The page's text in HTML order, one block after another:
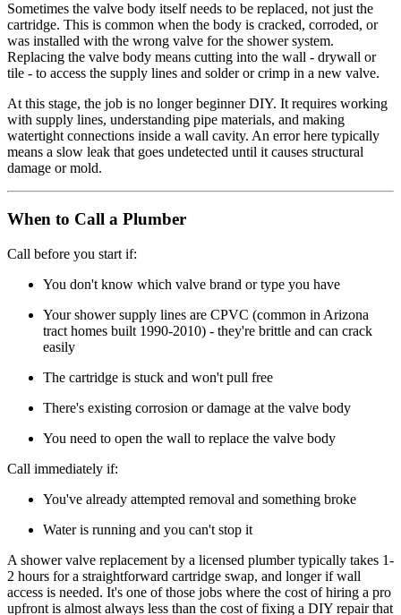
Sometimes the valve body itself needs to be replaced, not just the
cartridge. This is common when the body is cracked, corroded, or
was installed with the wrong valve for the shower system.
Replacing the valve body means cutting into the wall - drywall or
tile - to access the supply lines and solder or crimp in a new valve.
At this stage, the job is no longer beginner DIY. It requires working
with supply lines, understanding pipe materials, and making
watertight connections inside a wall cavity. An error here typically
means a slow leak that goes undetected until it causes structural
damage or mold.
When to Call a Plumber
Call before you start if:
You don't know which valve brand or type you have
Your shower supply lines are CPVC (common in Arizona
tract homes built 1990-2010) - they're brittle and can crack
easily
The cartridge is stuck and won't pull free
There's existing corrosion or damage at the valve body
You need to open the wall to replace the valve body
Call immediately if:
You've already attempted removal and something broke
Water is running and you can't stop it
A shower valve replacement by a licensed plumber typically takes 1-
2 hours for a straightforward cartridge swap, and longer if wall
access is needed. It's one of those jobs where the cost of hiring a pro
upfront is almost always less than the cost of fixing a DIY repair that